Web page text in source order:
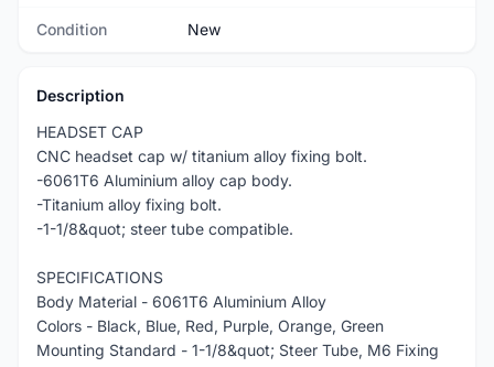
Condition New
Description
HEADSET CAP
CNC headset cap w/ titanium alloy fixing bolt.
-6061T6 Aluminium alloy cap body.
-Titanium alloy fixing bolt.
-1-1/8&quot; steer tube compatible.
SPECIFICATIONS
Body Material - 6061T6 Aluminium Alloy
Colors - Black, Blue, Red, Purple, Orange, Green
Mounting Standard - 1-1/8&quot; Steer Tube, M6 Fixing